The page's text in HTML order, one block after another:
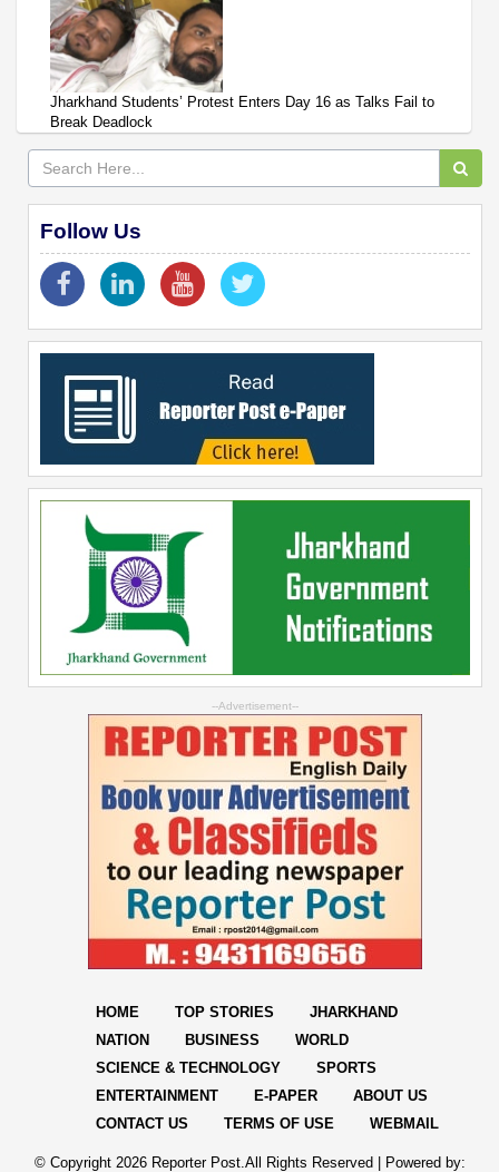
Jharkhand Students’ Protest Enters Day 16 as Talks Fail to
Break Deadlock
Follow Us
--Advertisement--
HOME TOP STORIES
JHARKHAND
NATION
BUSINESS
WORLD
SCIENCE & TECHNOLOGY
SPORTS
ENTERTAINMENT
E-PAPER
ABOUT US
CONTACT US
TERMS OF USE WEBMAIL
© Copyright 2026 Reporter Post.All Rights Reserved | Powered by: